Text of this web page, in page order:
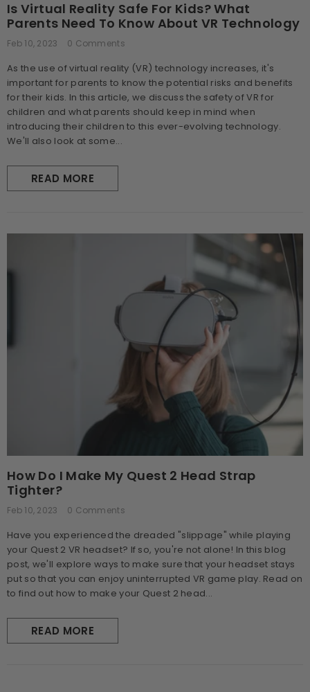
Is Virtual Reality Safe For Kids? What
Parents Need To Know About VR Technology
Feb 10, 2023 0 Comments
As the use of virtual reality (VR) technology increases, it's
important for parents to know the potential risks and benefits
for their kids. In this article, we discuss the safety of VR for
children and what parents should keep in mind when
introducing their children to this ever-evolving technology.
We'll also look at some...
READ MORE
How Do I Make My Quest 2 Head Strap
Tighter?
Feb 10, 2023 0 Comments
Have you experienced the dreaded "slippage" while playing
your Quest 2 VR headset? If so, you're not alone! In this blog
post, we'll explore ways to make sure that your headset stays
put so that you can enjoy uninterrupted VR game play. Read on
to find out how to make your Quest 2 head...
READ MORE